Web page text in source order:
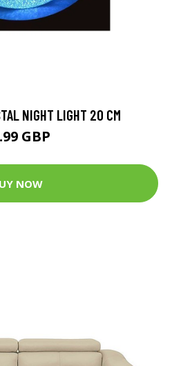
NIGHT LIGHT 20 CM
GBP
NOW